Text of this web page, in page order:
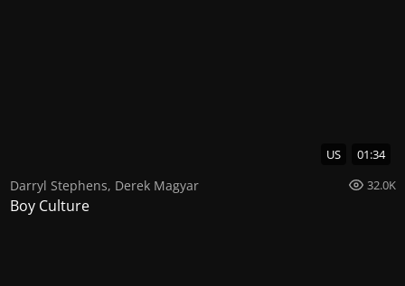
US 01:34
Darryl Stephens, Derek Magyar 32.0K
Boy Culture